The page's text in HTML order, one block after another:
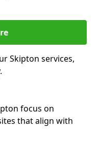
Skipton services,
focus on
that align with